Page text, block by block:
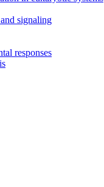
signaling
responses